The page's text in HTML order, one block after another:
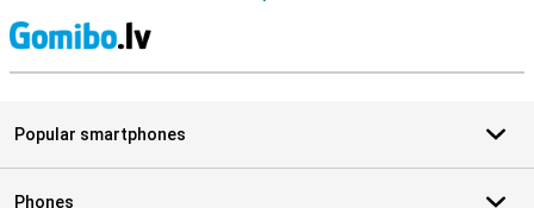
Popular smartphones
Phones